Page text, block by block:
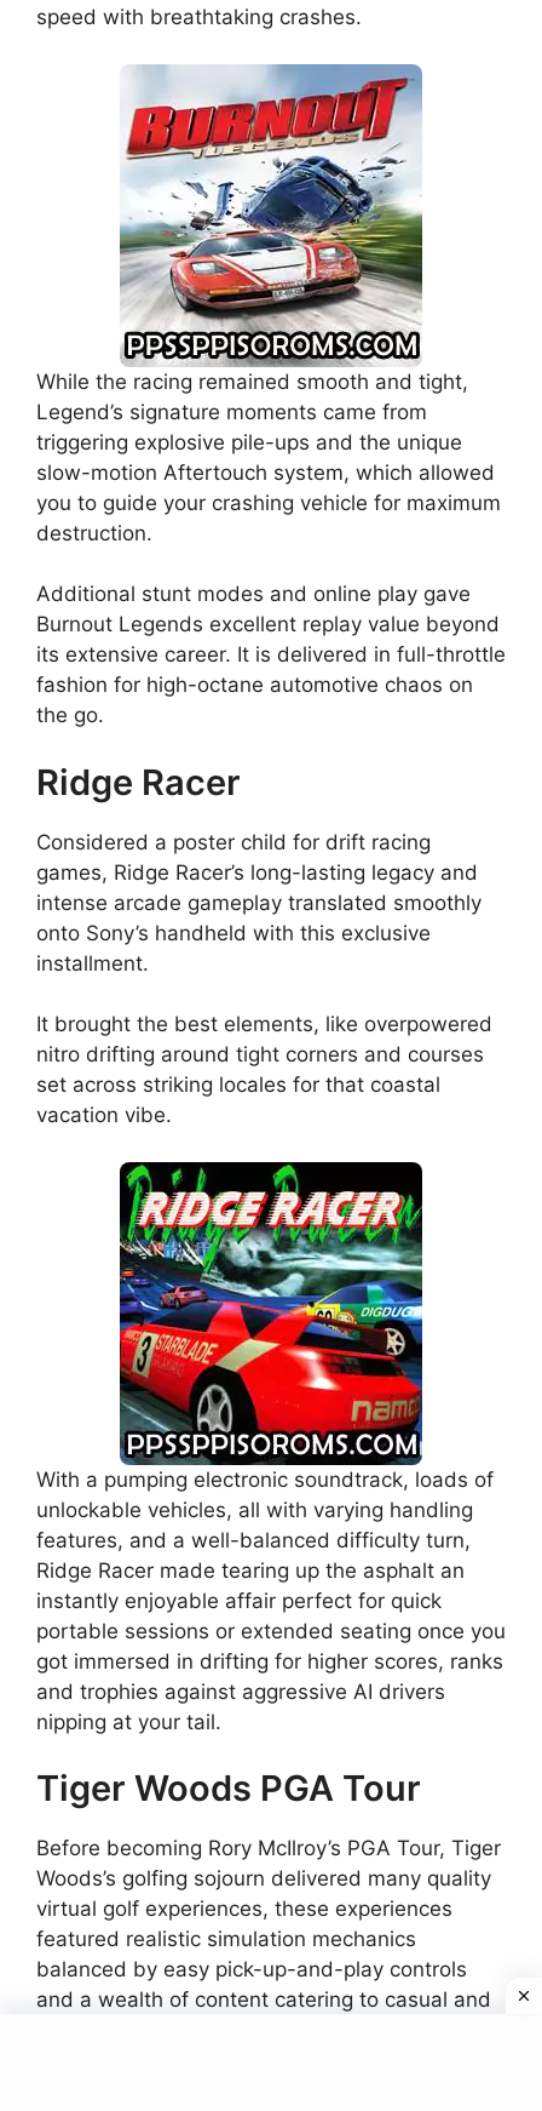
speed with breathtaking crashes.
While the racing remained smooth and tight,
Legend’s signature moments came from
triggering explosive pile-ups and the unique
slow-motion Aftertouch system, which allowed
you to guide your crashing vehicle for maximum
destruction.
Additional stunt modes and online play gave
Burnout Legends excellent replay value beyond
its extensive career. It is delivered in full-throttle
fashion for high-octane automotive chaos on
the go.
Ridge Racer
Considered a poster child for drift racing
games, Ridge Racer’s long-lasting legacy and
intense arcade gameplay translated smoothly
onto Sony’s handheld with this exclusive
installment.
It brought the best elements, like overpowered
nitro drifting around tight corners and courses
set across striking locales for that coastal
vacation vibe.
With a pumping electronic soundtrack, loads of
unlockable vehicles, all with varying handling
features, and a well-balanced difficulty turn,
Ridge Racer made tearing up the asphalt an
instantly enjoyable affair perfect for quick
portable sessions or extended seating once you
got immersed in drifting for higher scores, ranks
and trophies against aggressive AI drivers
nipping at your tail.
Tiger Woods PGA Tour
Before becoming Rory McIlroy’s PGA Tour, Tiger
Woods’s golfing sojourn delivered many quality
virtual golf experiences, these experiences
featured realistic simulation mechanics
balanced by easy pick-up-and-play controls
and a wealth of content catering to casual and